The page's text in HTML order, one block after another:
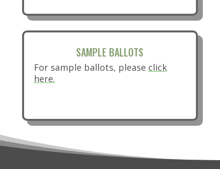
SAMPLE BALLOTS
For sample ballots, please click
here.